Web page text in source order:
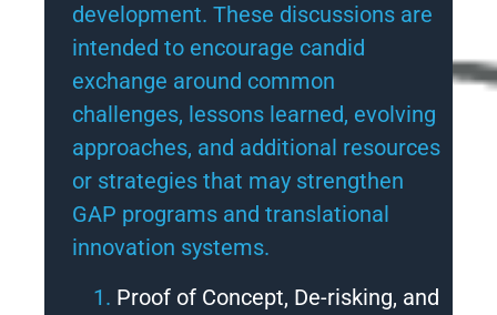
development. These discussions are
intended to encourage candid
exchange around common
challenges, lessons learned, evolving
approaches, and additional resources
or strategies that may strengthen
GAP programs and translational
innovation systems.
Proof of Concept, De-risking, and